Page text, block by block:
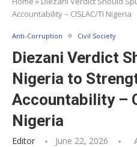
Accountability – CISLAC/TI Nigeria
Anti-Corruption Civil Society
Diezani Verdict
Nigeria to
Accountability –
Nigeria
Editor June 22, 2026